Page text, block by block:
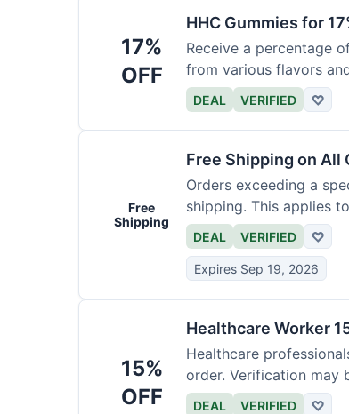
17%
OFF
HHC Gummies for
Receive a percentage
from various flavors
DEAL VERIFIED ♡
Free
Shipping
Free Shipping on All
Orders exceeding a
shipping. This applies
DEAL VERIFIED ♡
Expires Sep 19, 2026
15%
OFF
Healthcare Worker
Healthcare
order. Verification may
DEAL VERIFIED ♡